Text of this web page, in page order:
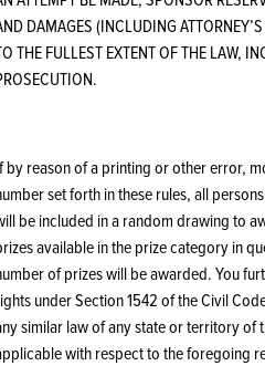
DAMAGES (INCLUDING
THE FULLEST EXTENT OF THE LAW,
by reason of a printing or other error,
set forth in these rules, all
be included in a random drawing to
available in the prize category in
of prizes will be awarded. You
under Section 1542 of the Civil
similar law of any state or territory of
with respect to the foregoing